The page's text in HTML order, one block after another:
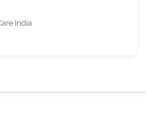
India